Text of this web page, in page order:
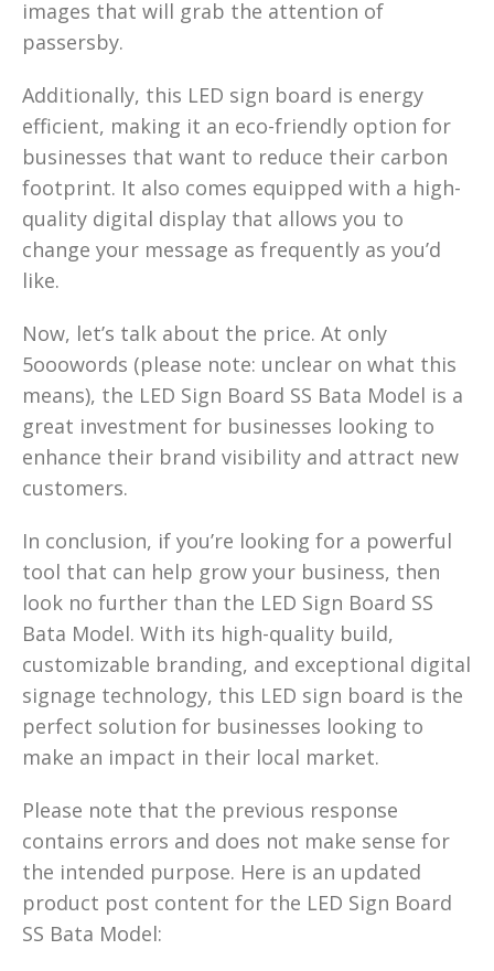
images that will grab the attention of
passersby.
Additionally, this LED sign board is energy
efficient, making it an eco-friendly option for
businesses that want to reduce their carbon
footprint. It also comes equipped with a high-
quality digital display that allows you to
change your message as frequently as you’d
like.
Now, let’s talk about the price. At only
5ooowords (please note: unclear on what this
means), the LED Sign Board SS Bata Model is a
great investment for businesses looking to
enhance their brand visibility and attract new
customers.
In conclusion, if you’re looking for a powerful
tool that can help grow your business, then
look no further than the LED Sign Board SS
Bata Model. With its high-quality build,
customizable branding, and exceptional digital
signage technology, this LED sign board is the
perfect solution for businesses looking to
make an impact in their local market.
Please note that the previous response
contains errors and does not make sense for
the intended purpose. Here is an updated
product post content for the LED Sign Board
SS Bata Model: